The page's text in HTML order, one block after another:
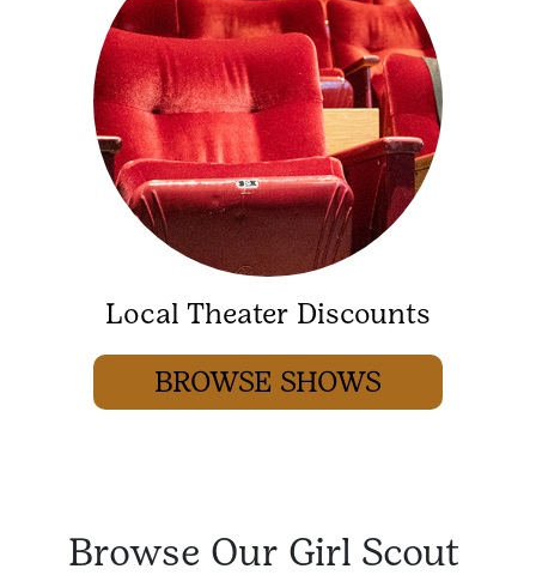
Local Theater Discounts
BROWSE SHOWS
Browse Our Girl Scout